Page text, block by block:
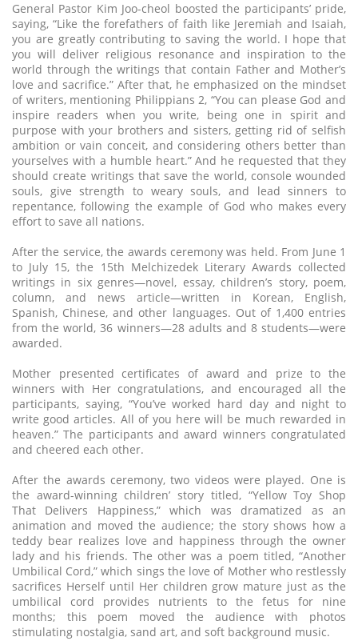
General Pastor Kim Joo-cheol boosted the participants’ pride,
saying, “Like the forefathers of faith like Jeremiah and Isaiah,
you are greatly contributing to saving the world. I hope that
you will deliver religious resonance and inspiration to the
world through the writings that contain Father and Mother’s
love and sacrifice.” After that, he emphasized on the mindset
of writers, mentioning Philippians 2, “You can please God and
inspire readers when you write, being one in spirit and
purpose with your brothers and sisters, getting rid of selfish
ambition or vain conceit, and considering others better than
yourselves with a humble heart.” And he requested that they
should create writings that save the world, console wounded
souls, give strength to weary souls, and lead sinners to
repentance, following the example of God who makes every
effort to save all nations.
After the service, the awards ceremony was held. From June 1
to July 15, the 15th Melchizedek Literary Awards collected
writings in six genres—novel, essay, children’s story, poem,
column, and news article—written in Korean, English,
Spanish, Chinese, and other languages. Out of 1,400 entries
from the world, 36 winners—28 adults and 8 students—were
awarded.
Mother presented certificates of award and prize to the
winners with Her congratulations, and encouraged all the
participants, saying, “You’ve worked hard day and night to
write good articles. All of you here will be much rewarded in
heaven.” The participants and award winners congratulated
and cheered each other.
After the awards ceremony, two videos were played. One is
the award-winning children’ story titled, “Yellow Toy Shop
That Delivers Happiness,” which was dramatized as an
animation and moved the audience; the story shows how a
teddy bear realizes love and happiness through the owner
lady and his friends. The other was a poem titled, “Another
Umbilical Cord,” which sings the love of Mother who restlessly
sacrifices Herself until Her children grow mature just as the
umbilical cord provides nutrients to the fetus for nine
months; this poem moved the audience with photos
stimulating nostalgia, sand art, and soft background music.